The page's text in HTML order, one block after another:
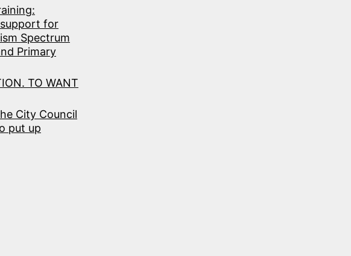
for
Spectrum
Primary
TO WANT
City Council
put up